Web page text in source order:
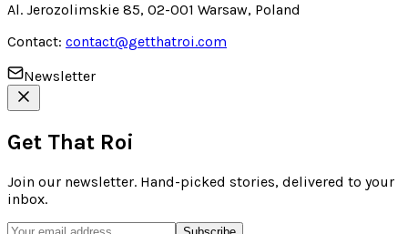
Al. Jerozolimskie 85, 02-001 Warsaw, Poland
Contact: contact@getthatroi.com
Newsletter
Get That Roi
Join our newsletter. Hand-picked stories, delivered to your
inbox.